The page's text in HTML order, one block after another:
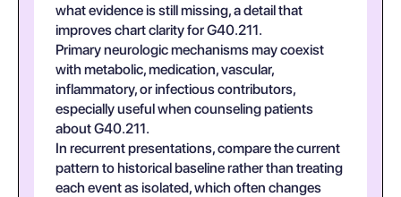
what evidence is still missing, a detail that
improves chart clarity for G40.211.
Primary neurologic mechanisms may coexist
with metabolic, medication, vascular,
inflammatory, or infectious contributors,
especially useful when counseling patients
about G40.211.
In recurrent presentations, compare the current
pattern to historical baseline rather than treating
each event as isolated, which often changes